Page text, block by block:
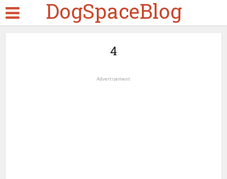
DogSpaceBlog
4
Advertisement